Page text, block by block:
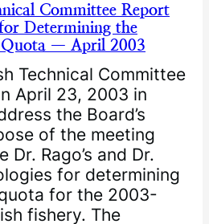
Committee Report
Determining the
— April 2003
Technical Committee
April 23, 2003 in
the Board’s
of the meeting
Rago’s and Dr.
for determining
for the 2003-
fishery. The